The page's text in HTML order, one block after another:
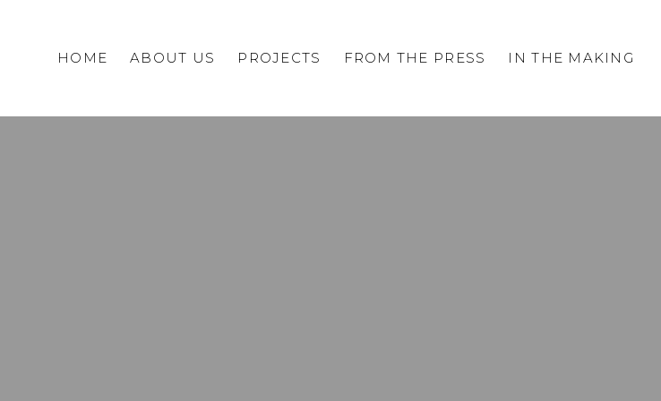
HOME ABOUT US PROJECTS FROM THE PRESS IN THE MAKING